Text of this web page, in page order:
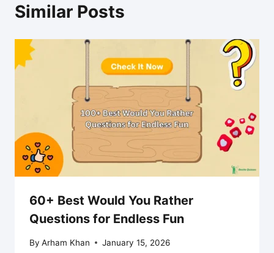
Similar Posts
60+ Best Would You Rather
Questions for Endless Fun
By Arham Khan January 15, 2026